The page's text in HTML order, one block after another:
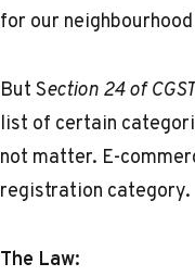
for our
But Section 24 of
list of certain
not matter. E-
registration category.
The Law: